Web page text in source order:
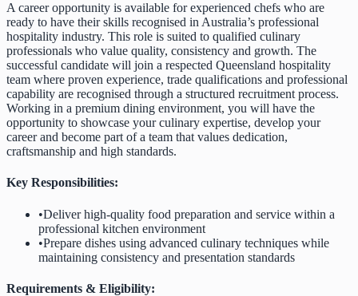
A career opportunity is available for experienced chefs who are
ready to have their skills recognised in Australia’s professional
hospitality industry. This role is suited to qualified culinary
professionals who value quality, consistency and growth. The
successful candidate will join a respected Queensland hospitality
team where proven experience, trade qualifications and professional
capability are recognised through a structured recruitment process.
Working in a premium dining environment, you will have the
opportunity to showcase your culinary expertise, develop your
career and become part of a team that values dedication,
craftsmanship and high standards.
Key Responsibilities:
•Deliver high-quality food preparation and service within a
professional kitchen environment
•Prepare dishes using advanced culinary techniques while
maintaining consistency and presentation standards
Requirements & Eligibility: